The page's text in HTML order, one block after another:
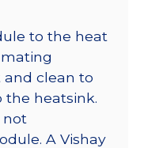
to the heat
and clean to
the heatsink.
not
A Vishay